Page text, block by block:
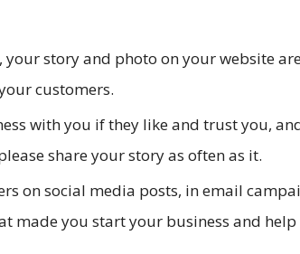
your story and photo on your website
customers.
with you if they like and trust you,
share your story as often as it.
on social media posts, in email
made you start your business and help